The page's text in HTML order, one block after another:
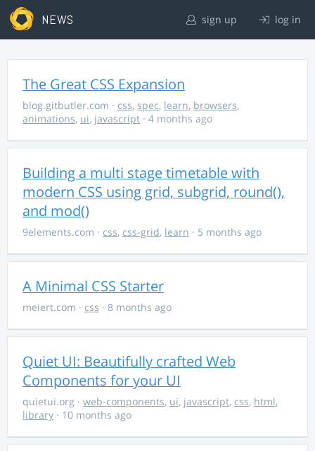
NEWS sign up log in
The Great CSS Expansion
blog.gitbutler.com · css, spec, learn, browsers,
animations, ui, javascript · 4 months ago
Building a multi stage timetable with
modern CSS using grid, subgrid, round(),
and mod()
9elements.com · css, css-grid, learn · 5 months ago
A Minimal CSS Starter
meiert.com · css · 8 months ago
Quiet UI: Beautifully crafted Web
Components for your UI
quietui.org · web-components, ui, javascript, css, html,
library · 10 months ago